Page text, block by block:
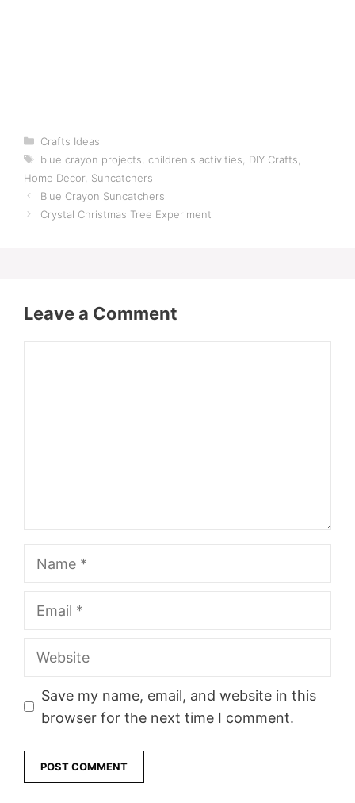
Categories
Crafts Ideas
Tags
blue crayon projects children's activities DIY Crafts
Home Decor Suncatchers
Blue Crayon Suncatchers
Crystal Christmas Tree Experiment
Leave a Comment
Website
Save my name, email, and website in this
browser for the next time I comment.